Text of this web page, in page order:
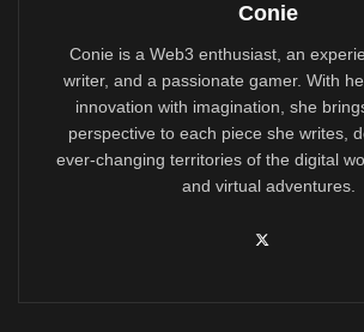
Conie
Conie is a Web3 enthusiast, an
writer, and a passionate gamer. With
innovation with imagination, she
perspective to each piece she writes,
ever-changing territories of the digital
and virtual adventures.